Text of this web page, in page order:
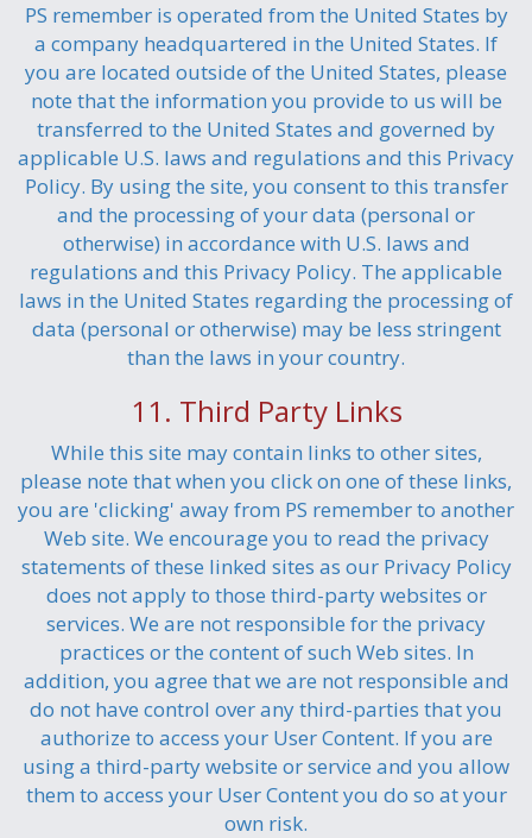
PS remember is operated from the United States by
a company headquartered in the United States. If
you are located outside of the United States, please
note that the information you provide to us will be
transferred to the United States and governed by
applicable U.S. laws and regulations and this Privacy
Policy. By using the site, you consent to this transfer
and the processing of your data (personal or
otherwise) in accordance with U.S. laws and
regulations and this Privacy Policy. The applicable
laws in the United States regarding the processing of
data (personal or otherwise) may be less stringent
than the laws in your country.
11. Third Party Links
While this site may contain links to other sites,
please note that when you click on one of these links,
you are 'clicking' away from PS remember to another
Web site. We encourage you to read the privacy
statements of these linked sites as our Privacy Policy
does not apply to those third-party websites or
services. We are not responsible for the privacy
practices or the content of such Web sites. In
addition, you agree that we are not responsible and
do not have control over any third-parties that you
authorize to access your User Content. If you are
using a third-party website or service and you allow
them to access your User Content you do so at your
own risk.